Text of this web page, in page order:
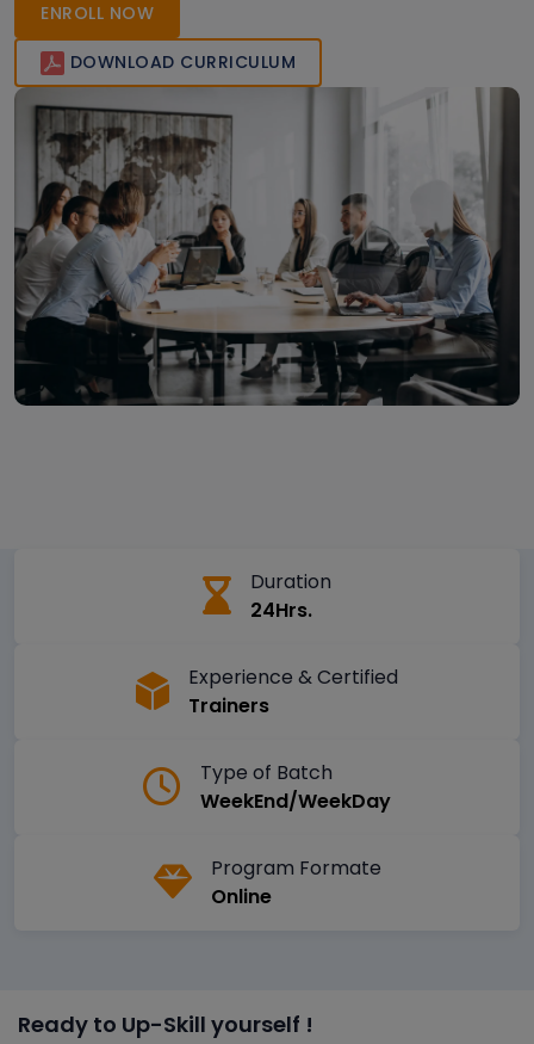
ENROLL NOW
DOWNLOAD CURRICULUM
Duration
24Hrs.
Experience & Certified
Trainers
Type of Batch
WeekEnd/WeekDay
Program Formate
Online
Ready to Up-Skill yourself !